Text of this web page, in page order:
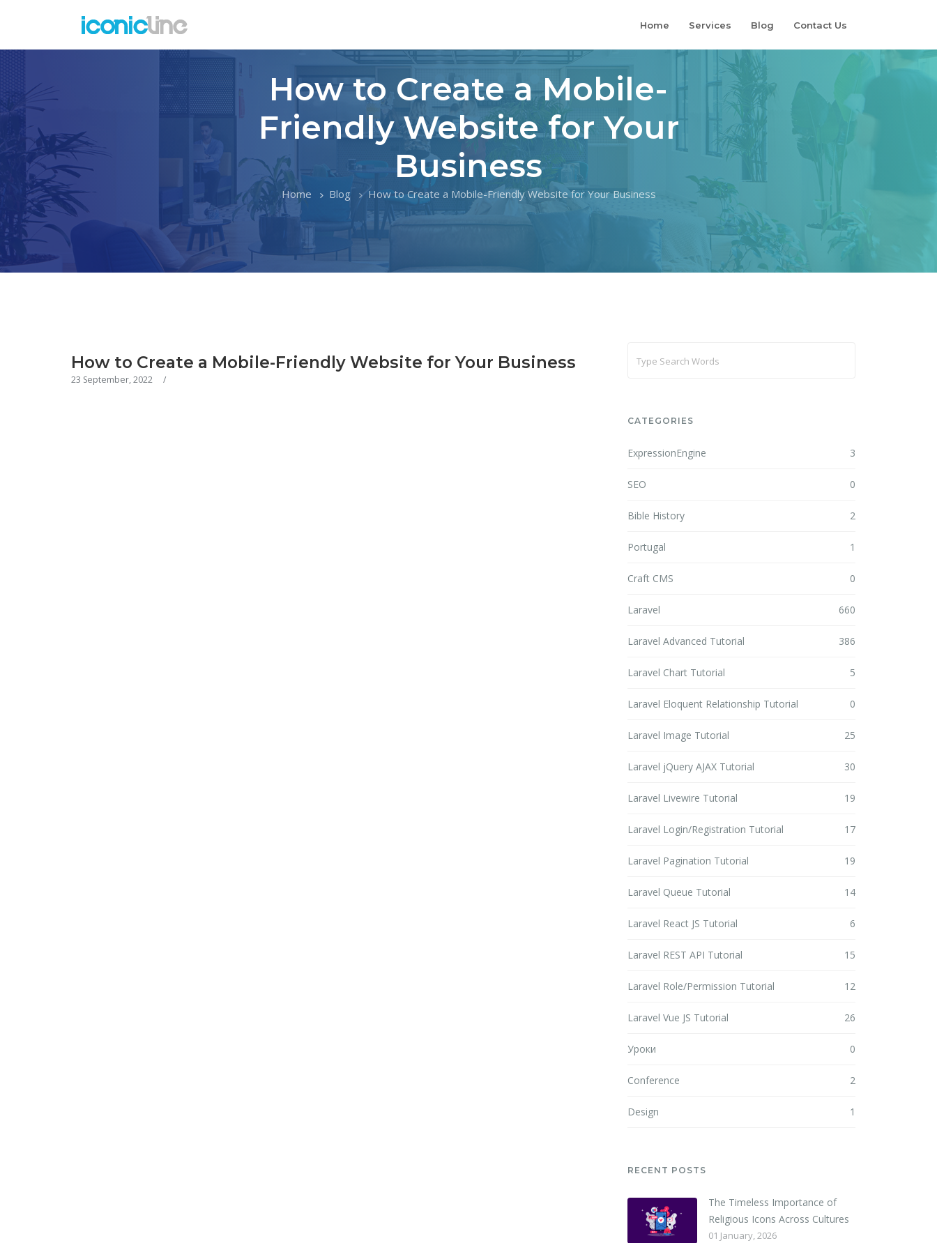
Home Services Blog Contact Us
How to Create a Mobile-
Friendly Website for Your
Business
Home Blog How to Create a Mobile-Friendly Website for Your Business
How to Create a Mobile-Friendly Website for Your Business
23 September, 2022
CATEGORIES
ExpressionEngine 3
SEO 0
Bible History 2
Portugal 1
Craft CMS 0
Laravel 660
Laravel Advanced Tutorial 386
Laravel Chart Tutorial 5
Laravel Eloquent Relationship Tutorial 0
Laravel Image Tutorial 25
Laravel jQuery AJAX Tutorial 30
Laravel Livewire Tutorial 19
Laravel Login/Registration Tutorial 17
Laravel Pagination Tutorial 19
Laravel Queue Tutorial 14
Laravel React JS Tutorial 6
Laravel REST API Tutorial 15
Laravel Role/Permission Tutorial 12
Laravel Vue JS Tutorial 26
Уроки 0
Conference 2
Design 1
RECENT POSTS
The Timeless Importance of
Religious Icons Across Cultures
01 January, 2026